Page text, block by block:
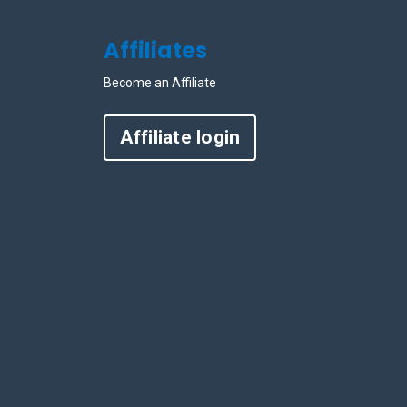
Affiliates
Become an Affiliate
Affiliate login